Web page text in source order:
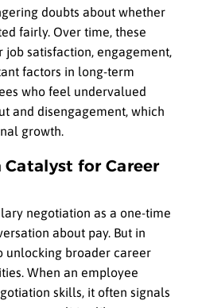
doubts about whether
fairly. Over time, these
satisfaction, engagement,
factors in long-term
who feel undervalued
and disengagement, which
growth.
for Career
negotiation as a one-time
about pay. But in
unlocking broader career
When an employee
skills, it often signals